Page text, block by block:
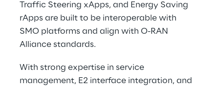
Traffic Steering xApps, and Energy Saving
rApps are built to be interoperable with
SMO platforms and align with O-RAN
Alliance standards.
With strong expertise in service
management, E2 interface integration, and